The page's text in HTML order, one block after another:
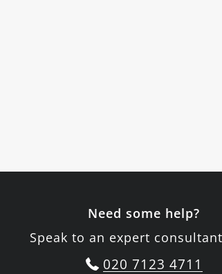
Need some help?
Speak to an expert
020 7123 4711